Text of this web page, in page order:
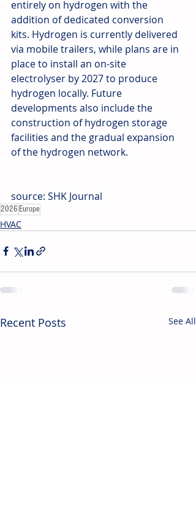
entirely on hydrogen with the
addition of dedicated conversion
kits. Hydrogen is currently delivered
via mobile trailers, while plans are in
place to install an on-site
electrolyser by 2027 to produce
hydrogen locally. Future
developments also include the
construction of hydrogen storage
facilities and the gradual expansion
of the hydrogen network.
source: SHK Journal
2026 Europe
HVAC
Recent Posts See All